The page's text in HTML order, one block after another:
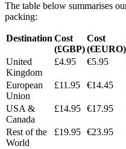
The table below summarises
packing:
Destination Cost
(£GBP)
Cost
(€EURO)
United
Kingdom
£4.95 €5.95
European
Union
£11.95 €14.45
USA &
Canada
£14.95 €17.95
Rest of the
World
£19.95 €23.95